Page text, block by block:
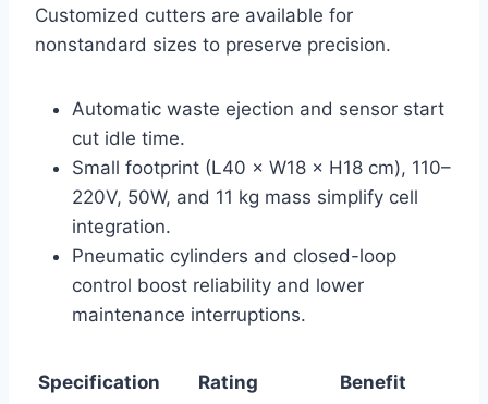
Customized cutters are available for
nonstandard sizes to preserve precision.
Automatic waste ejection and sensor start
cut idle time.
Small footprint (L40 × W18 × H18 cm), 110–
220V, 50W, and 11 kg mass simplify cell
integration.
Pneumatic cylinders and closed-loop
control boost reliability and lower
maintenance interruptions.
Specification Rating Benefit